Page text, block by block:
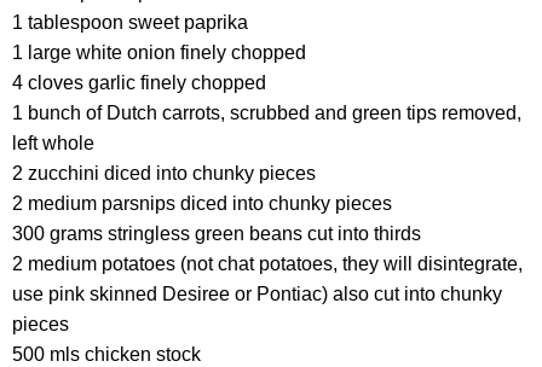
1 tablespoon sweet paprika
1 large white onion finely chopped
4 cloves garlic finely chopped
1 bunch of Dutch carrots, scrubbed and green tips removed,
left whole
2 zucchini diced into chunky pieces
2 medium parsnips diced into chunky pieces
300 grams stringless green beans cut into thirds
2 medium potatoes (not chat potatoes, they will disintegrate,
use pink skinned Desiree or Pontiac) also cut into chunky
pieces
500 mls chicken stock